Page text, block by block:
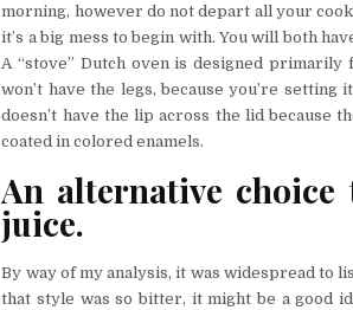
morning, however do not depart all your
it’s a big mess to begin with. You will both
A “stove” Dutch oven is designed
won’t have the legs, because you’re
doesn’t have the lip across the lid because
coated in colored enamels.
An alternative choice
juice.
By way of my analysis, it was widespread to
that style was so bitter, it might be a good